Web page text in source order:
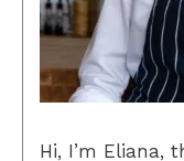
Hi, I’m Eliana,